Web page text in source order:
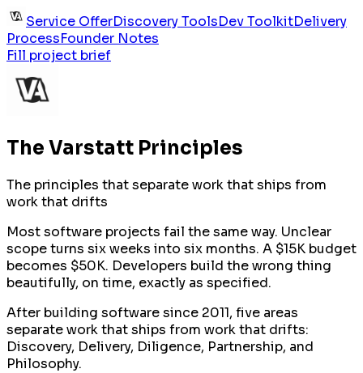
Service OfferDiscovery ToolsDev ToolkitDelivery
ProcessFounder Notes
Fill project brief
The Varstatt Principles
The principles that separate work that ships from
work that drifts
Most software projects fail the same way. Unclear
scope turns six weeks into six months. A $15K budget
becomes $50K. Developers build the wrong thing
beautifully, on time, exactly as specified.
After building software since 2011, five areas
separate work that ships from work that drifts:
Discovery, Delivery, Diligence, Partnership, and
Philosophy.